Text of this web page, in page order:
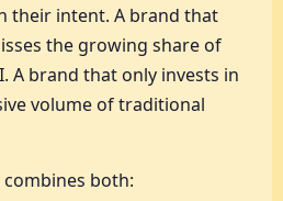
their intent. A brand that
the growing share of
A brand that only invests in
volume of traditional
both: